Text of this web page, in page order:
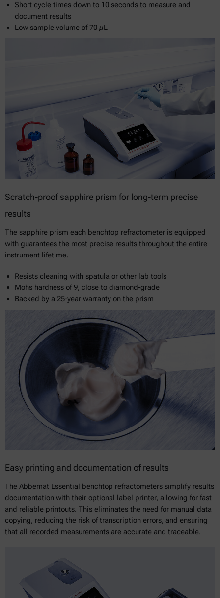
Short cycle times down to 10 seconds to measure and
document results
Low sample volume of 70 µL
Scratch-proof sapphire prism for long-term precise
results
The sapphire prism each benchtop refractometer is equipped
with guarantees the most precise results throughout the entire
instrument lifetime.
Resists cleaning with spatula or other lab tools
Mohs hardness of 9, close to diamond-grade
Backed by a 25-year warranty on the prism
Easy printing and documentation of results
The Abbemat Essential benchtop refractometers simplify results
documentation with their optional label printer, allowing for fast
and reliable printouts. This eliminates the need for manual data
copying, reducing the risk of transcription errors, and ensuring
that all recorded measurements are accurate and traceable.